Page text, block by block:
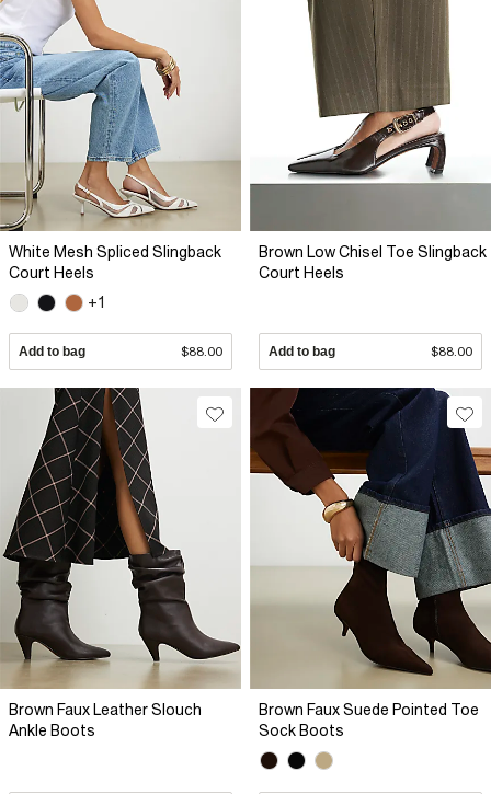
White Mesh Spliced Slingback
Court Heels
+1
Add to bag $88.00
Brown Low Chisel Toe Slingback
Court Heels
Add to bag $88.00
Brown Faux Leather Slouch
Ankle Boots
Brown Faux Suede Pointed Toe
Sock Boots